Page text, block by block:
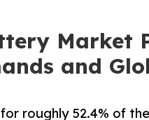
Market
and
roughly 52.4% of